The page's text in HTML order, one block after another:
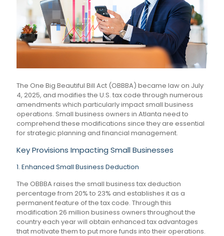
The One Big Beautiful Bill Act (OBBBA) became law on July
4, 2025, and modifies the U.S. tax code through numerous
amendments which particularly impact small business
operations. Small business owners in Atlanta need to
comprehend these modifications since they are essential
for strategic planning and financial management.
Key Provisions Impacting Small Businesses
1. Enhanced Small Business Deduction
The OBBBA raises the small business tax deduction
percentage from 20% to 23% and establishes it as a
permanent feature of the tax code. Through this
modification 26 million business owners throughout the
country each year will obtain enhanced tax advantages
that motivate them to put more funds into their operations.